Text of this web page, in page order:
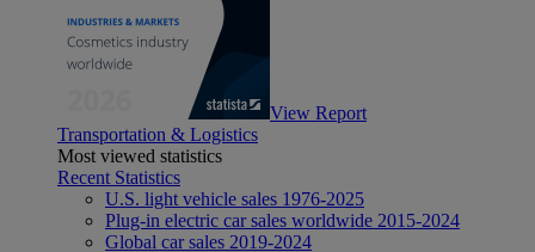
View Report
Transportation & Logistics
Most viewed statistics
Recent Statistics
U.S. light vehicle sales 1976-2025
Plug-in electric car sales worldwide 2015-2024
Global car sales 2019-2024